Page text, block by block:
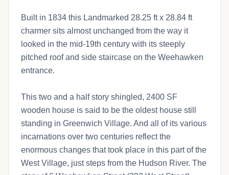
Built in 1834 this Landmarked 28.25 ft x 28.84 ft
charmer sits almost unchanged from the way it
looked in the mid-19th century with its steeply
pitched roof and side staircase on the Weehawken
entrance.
This two and a half story shingled, 2400 SF
wooden house is said to be the oldest house still
standing in Greenwich Village. And all of its various
incarnations over two centuries reflect the
enormous changes that took place in this part of the
West Village, just steps from the Hudson River. The